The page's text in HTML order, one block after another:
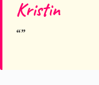
Kristin